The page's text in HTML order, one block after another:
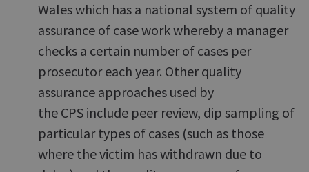
Wales which has a national system of quality
assurance of case work whereby a manager
checks a certain number of cases per
prosecutor each year. Other quality
assurance approaches used by
the CPS include peer review, dip sampling of
particular types of cases (such as those
where the victim has withdrawn due to